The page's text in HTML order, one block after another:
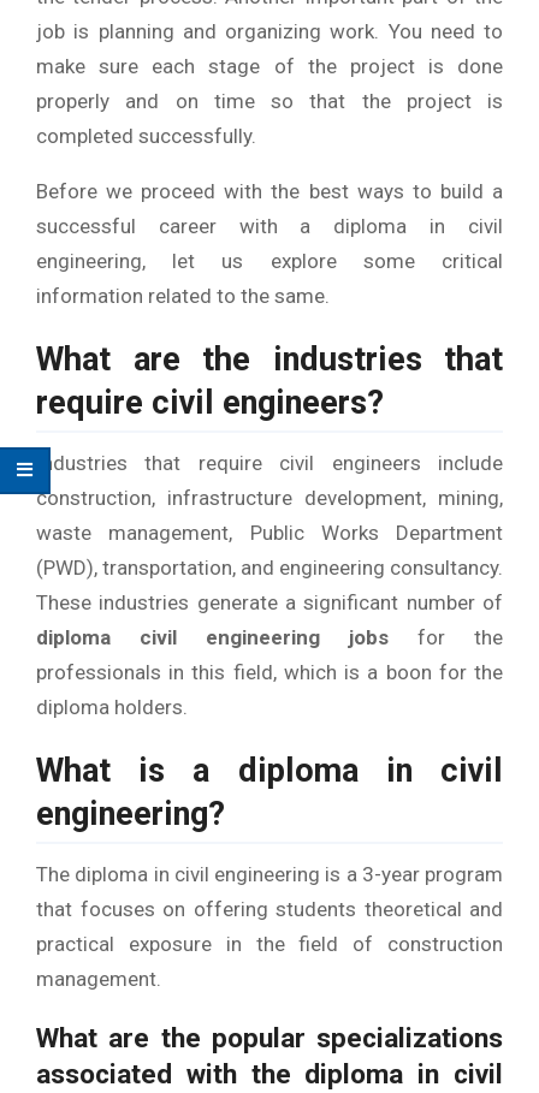
job is planning and organizing work. You need to
make sure each stage of the project is done
properly and on time so that the project is
completed successfully.
Before we proceed with the best ways to build a
successful career with a diploma in civil
engineering, let us explore some critical
information related to the same.
What are the industries that
require civil engineers?
Industries that require civil engineers include
construction, infrastructure development, mining,
waste management, Public Works Department
(PWD), transportation, and engineering consultancy.
These industries generate a significant number of
diploma civil engineering jobs for the
professionals in this field, which is a boon for the
diploma holders.
What is a diploma in civil
engineering?
The diploma in civil engineering is a 3-year program
that focuses on offering students theoretical and
practical exposure in the field of construction
management.
What are the popular specializations
associated with the diploma in civil